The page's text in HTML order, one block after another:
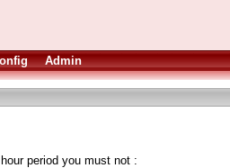
Admin
period you must not :